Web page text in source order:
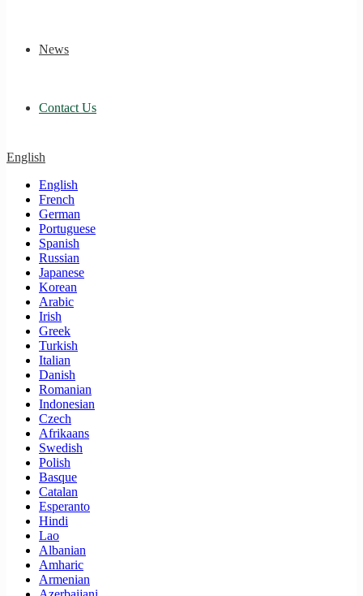
News
Contact Us
English
English
French
German
Portuguese
Spanish
Russian
Japanese
Korean
Arabic
Irish
Greek
Turkish
Italian
Danish
Romanian
Indonesian
Czech
Afrikaans
Swedish
Polish
Basque
Catalan
Esperanto
Hindi
Lao
Albanian
Amharic
Armenian